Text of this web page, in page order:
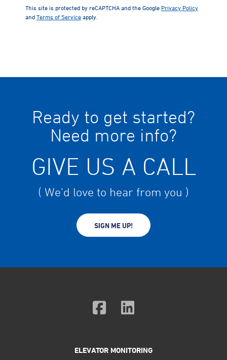
This site is protected by reCAPTCHA and the Google Privacy Policy
and Terms of Service apply.
Ready to get started?
Need more info?
GIVE US A CALL
( We'd love to hear from you )
SIGN ME UP!
ELEVATOR MONITORING